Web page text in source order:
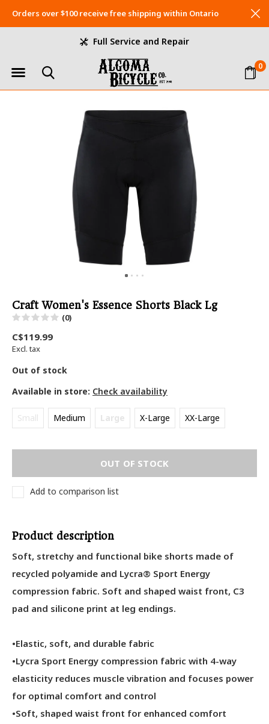
0
Full Service and Repair
Orders over $100 receive free shipping within Ontario
Craft Women's Essence Shorts Black Lg
(0)
C$119.99
Excl. tax
Out of stock
Available in store: Check availability
Small Medium Large X-Large XX-Large
OUT OF STOCK
Add to comparison list
Product description
Soft, stretchy and functional bike shorts made of
recycled polyamide and Lycra® Sport Energy
compression fabric. Soft and shaped waist front, C3
pad and silicone print at leg endings.
•Elastic, soft, and durable fabric
•Lycra Sport Energy compression fabric with 4-way
elasticity reduces muscle vibration and focuses power
for optimal comfort and control
•Soft, shaped waist front for enhanced comfort